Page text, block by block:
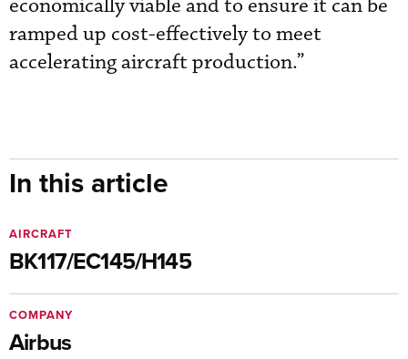
economically viable and to ensure it can be
ramped up cost-effectively to meet
accelerating aircraft production.”
In this article
BK117/EC145/H145
AIRCRAFT
Airbus
COMPANY